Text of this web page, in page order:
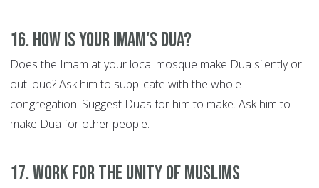
16. How is your Imam's Dua?
Does the Imam at your local mosque make Dua silently or
out loud? Ask him to supplicate with the whole
congregation. Suggest Duas for him to make. Ask him to
make Dua for other people.
17. Work for the Unity of Muslims